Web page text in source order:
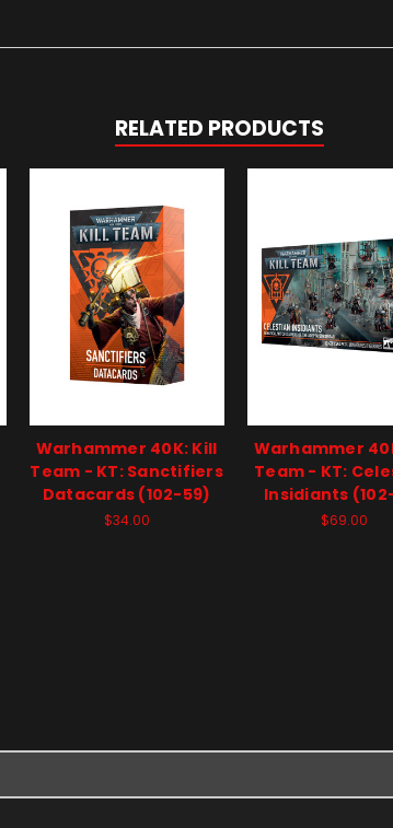
RELATED PRODUCTS
Warhammer 40K: Kill
Team - KT: Sanctifiers
Datacards (102-59)
$34.00
Warhammer
Team - KT:
Insidiants
$69.00